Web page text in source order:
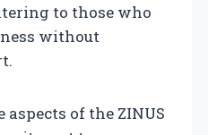
to those who
without
of the ZINUS